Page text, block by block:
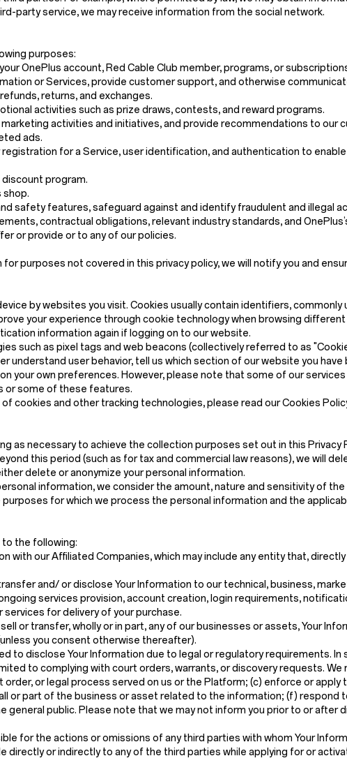
party service, we may receive information from the social network.
purposes:
OnePlus account, Red Cable Club member, programs, or
or Services, provide customer support, and otherwise
returns, and exchanges.
activities such as prize draws, contests, and reward programs.
activities and initiatives, and provide recommendations to our
ads.
registration for a Service, user identification, and authentication to
program.
shop.
safety features, safeguard against and identify fraudulent and illegal
contractual obligations, relevant industry standards, and
or provide or to any of our policies.
purposes not covered in this privacy policy, we will notify you and
by websites you visit. Cookies usually contain identifiers,
your experience through cookie technology when browsing
information again if logging on to our website.
such as pixel tags and web beacons (collectively referred to as
understand user behavior, tell us which section of our website you
your own preferences. However, please note that some of our
or some of these features.
cookies and other tracking technologies, please read our Cookies
as necessary to achieve the collection purposes set out in this Privacy
this period (such as for tax and commercial law reasons), we will
delete or anonymize your personal information.
information, we consider the amount, nature and sensitivity of
for which we process the personal information and the
to the following:
with our Affiliated Companies, which may include any entity that,
and/ or disclose Your Information to our technical, business,
services provision, account creation, login requirements,
for delivery of your purchase.
sell or transfer, wholly or in part, any of our businesses or assets, Your
you consent otherwise thereafter).
to disclose Your Information due to legal or regulatory requirements.
to complying with court orders, warrants, or discovery requests.
or legal process served on us or the Platform; (c) enforce or
or part of the business or asset related to the information; (f)
general public. Please note that we may not inform you prior to or after
for the actions or omissions of any third parties with whom Your
directly or indirectly to any of the third parties while applying for or